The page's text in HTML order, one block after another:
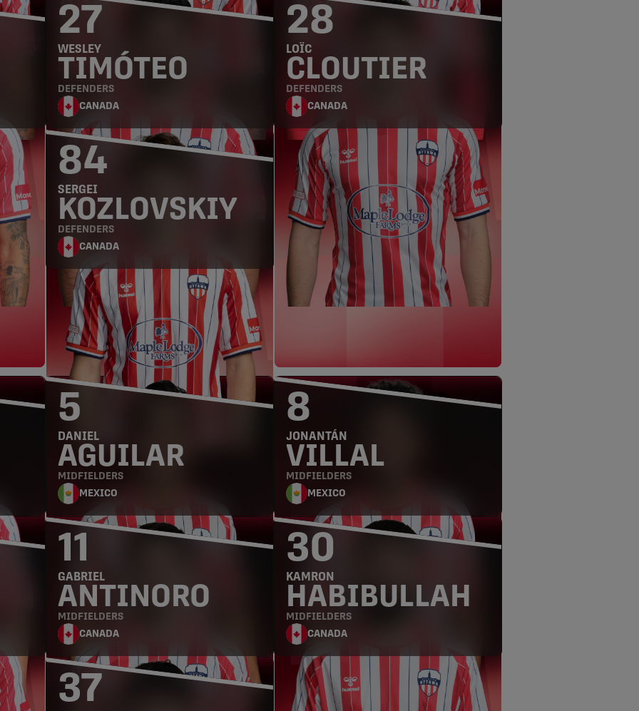
WESLEY
TIMÓTEO
DEFENDERS
CANADA
27
LOÏC
CLOUTIER
DEFENDERS
CANADA
28
SERGEI
KOZLOVSKIY
DEFENDERS
CANADA
84
MIDFIELDERS
DANIEL
AGUILAR
MIDFIELDERS
MEXICO
5
JONANTÁN
VILLAL
MIDFIELDERS
MEXICO
8
GABRIEL
ANTINORO
MIDFIELDERS
CANADA
11
KAMRON
HABIBULLAH
MIDFIELDERS
CANADA
30
37